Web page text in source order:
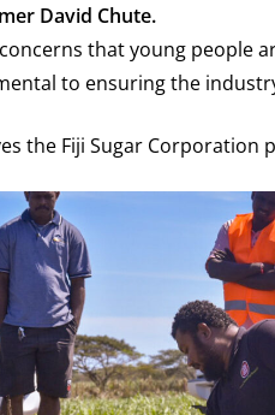
David Chute.
that young people
to ensuring the
the Fiji Sugar